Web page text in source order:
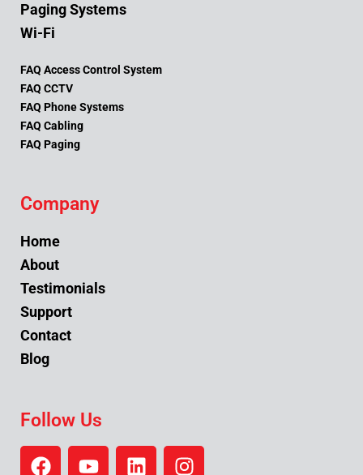
Paging Systems
Wi-Fi
FAQ Access Control System
FAQ CCTV
FAQ Phone Systems
FAQ Cabling
FAQ Paging
Company
Home
About
Testimonials
Support
Contact
Blog
Follow Us
F
Y
L
I